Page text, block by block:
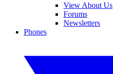
View About Us
Forums
Newsletters
Phones